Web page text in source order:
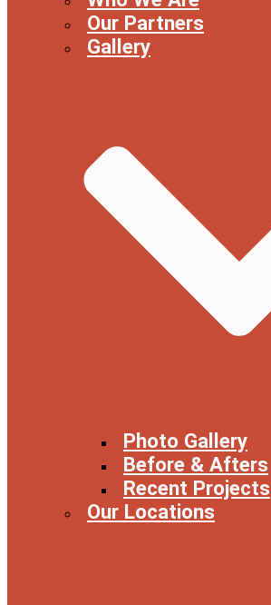
Our Partners
Gallery
Photo Gallery
Before & Afters
Recent Projects
Our Locations